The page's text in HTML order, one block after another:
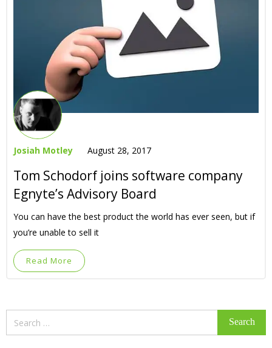
Josiah Motley August 28, 2017
Tom Schodorf joins software company
Egnyte’s Advisory Board
You can have the best product the world has ever seen, but if
you’re unable to sell it
Read More